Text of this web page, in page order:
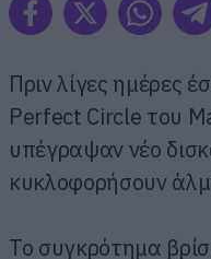
Πριν λίγες ημέρες
Perfect Circle του
υπέγραψαν νέο
κυκλοφορήσουν
Το συγκρότημα